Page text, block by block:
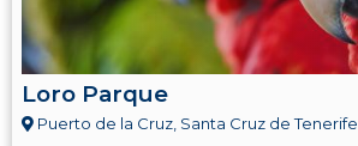
Loro Parque
Puerto de la Cruz, Santa Cruz de Tenerife